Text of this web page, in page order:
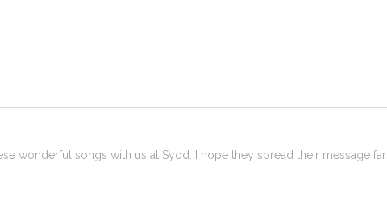
wonderful songs with us at Syod. I hope they spread their message far